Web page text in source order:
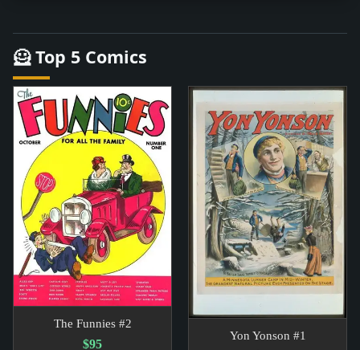
🦸 Top 5 Comics
The Funnies #2
$95
Yon Yonson #1